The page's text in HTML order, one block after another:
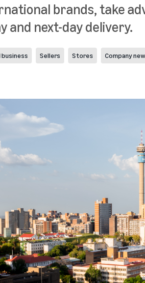
brands, take
and next-day delivery.
business Sellers Stores Company